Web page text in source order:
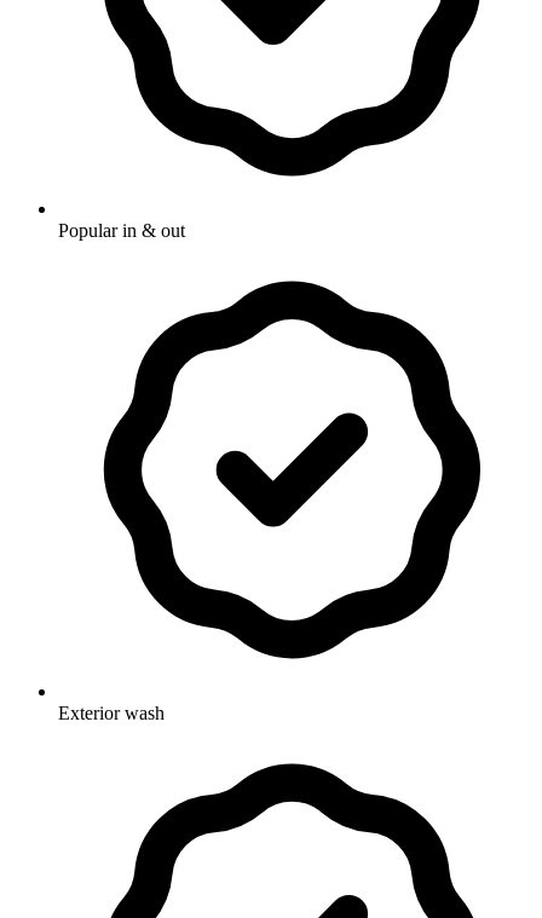
Popular in & out
Exterior wash